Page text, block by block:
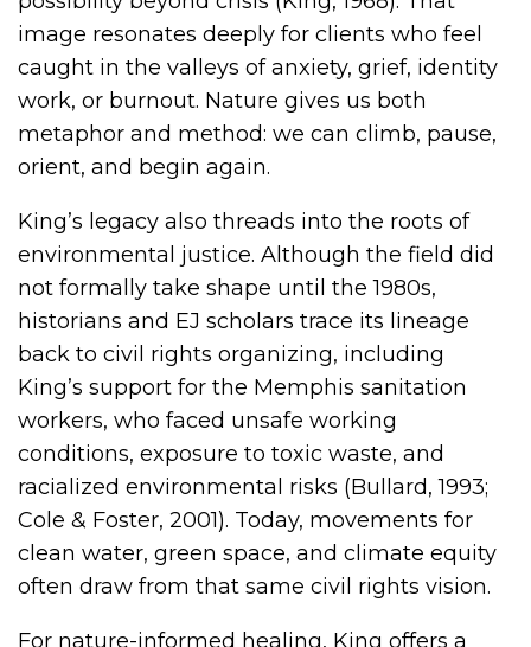
image resonates deeply for clients who feel
caught in the valleys of anxiety, grief, identity
work, or burnout. Nature gives us both
metaphor and method: we can climb, pause,
orient, and begin again.
King’s legacy also threads into the roots of
environmental justice. Although the field did
not formally take shape until the 1980s,
historians and EJ scholars trace its lineage
back to civil rights organizing, including
King’s support for the Memphis sanitation
workers, who faced unsafe working
conditions, exposure to toxic waste, and
racialized environmental risks (Bullard, 1993;
Cole & Foster, 2001). Today, movements for
clean water, green space, and climate equity
often draw from that same civil rights vision.
For nature-informed healing, King offers a